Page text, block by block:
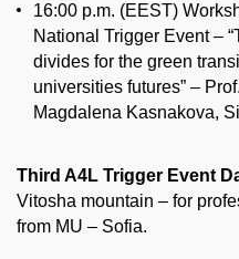
16:00 p.m. (EEST)
National Trigger Event –
divides for the green
universities futures” –
Magdalena Kasnakova,
Third A4L Trigger Event
Vitosha mountain – for
from MU – Sofia.